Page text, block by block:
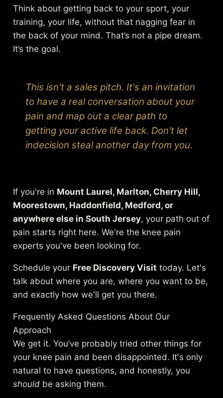
Think about getting back to your sport, your
training, your life, without that nagging fear in
the back of your mind. That’s not a pipe dream.
It’s the goal.
This isn't a sales pitch. It's an invitation
to have a real conversation about your
pain and map out a clear path to
getting your active life back. Don't let
indecision steal another day from you.
If you're in Mount Laurel, Marlton, Cherry Hill,
Moorestown, Haddonfield, Medford, or
anywhere else in South Jersey, your path out of
pain starts right here. We're the knee pain
experts you've been looking for.
Schedule your Free Discovery Visit today. Let's
talk about where you are, where you want to be,
and exactly how we'll get you there.
Frequently Asked Questions About Our
Approach
We get it. You’ve probably tried other things for
your knee pain and been disappointed. It's only
natural to have questions, and honestly, you
should be asking them.